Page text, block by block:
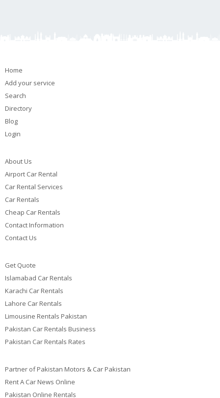
Home
Add your service
Search
Directory
Blog
Login
About Us
Airport Car Rental
Car Rental Services
Car Rentals
Cheap Car Rentals
Contact Information
Contact Us
Get Quote
Islamabad Car Rentals
Karachi Car Rentals
Lahore Car Rentals
Limousine Rentals Pakistan
Pakistan Car Rentals Business
Pakistan Car Rentals Rates
Partner of Pakistan Motors & Car Pakistan
Rent A Car News Online
Pakistan Online Rentals